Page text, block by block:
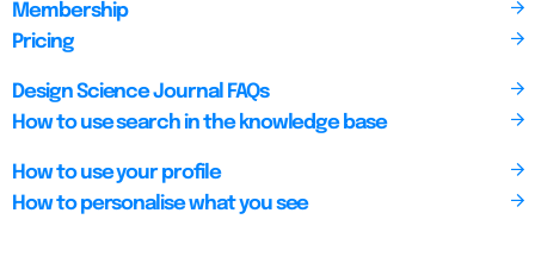
Membership
Pricing
Design Science Journal FAQs
How to use search in the knowledge base
How to use your profile
How to personalise what you see